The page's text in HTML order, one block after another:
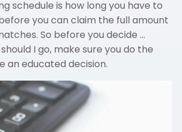
schedule is how long you have to
you can claim the full amount
So before you decide ...
I go, make sure you do the
an educated decision.